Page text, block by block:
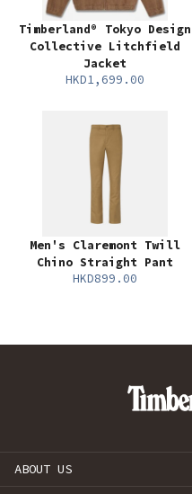
Timberland® Tokyo Design
Collective Litchfield
Jacket
HKD1,699.00
Men's Claremont Twill
Chino Straight Pant
HKD899.00
ABOUT US